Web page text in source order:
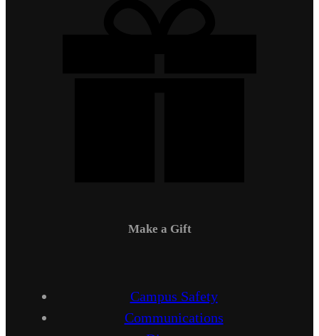
Make a Gift
Campus Safety
Communications